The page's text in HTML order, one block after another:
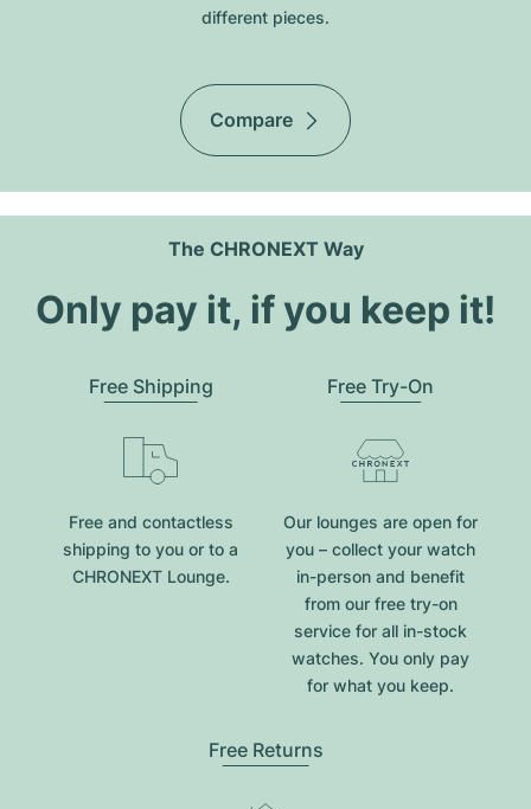
different pieces.
Compare
The CHRONEXT Way
Only pay it, if you keep it!
Free Shipping
Free and contactless
shipping to you or to a
CHRONEXT Lounge.
Free Try-On
Our lounges are open for
you – collect your watch
in-person and benefit
from our free try-on
service for all in-stock
watches. You only pay
for what you keep.
Free Returns